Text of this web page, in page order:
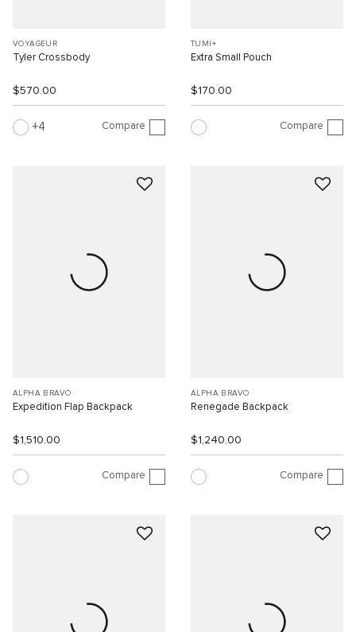
VOYAGEUR
Tyler Crossbody
$570.00
4 Compare
TUMI+
Extra Small Pouch
$170.00
Compare
ALPHA BRAVO
Expedition Flap Backpack
$1,510.00
Compare
ALPHA BRAVO
Renegade Backpack
$1,240.00
Compare